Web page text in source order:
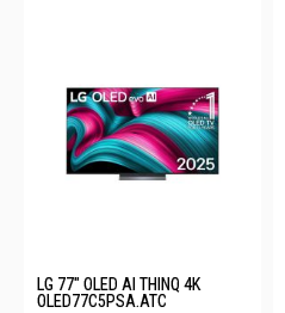
LG 77" OLED AI THINQ 4K
OLED77C5PSA.ATC